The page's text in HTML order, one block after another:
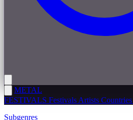
METAL
FESTIVALS Festivals Artists Countries
Subgenres